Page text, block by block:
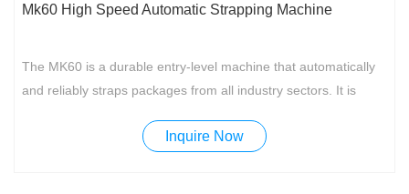
Mk60 High Speed Automatic Strapping Machine
The MK60 is a durable entry-level machine that automatically
and reliably straps packages from all industry sectors. It is
Standard features include a turnable operation panel and
Inquire Now